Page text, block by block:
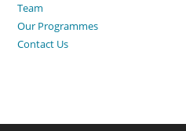
Team
Our Programmes
Contact Us